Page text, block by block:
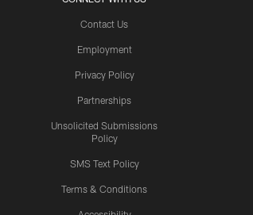
Contact Us
Employment
Privacy Policy
Partnerships
Unsolicited Submissions
Policy
SMS Text Policy
Terms & Conditions